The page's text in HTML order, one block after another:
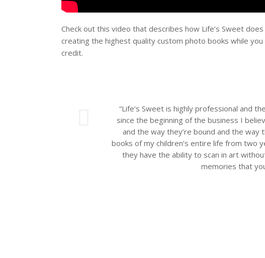
Check out this video that describes how Life’s Sweet
creating the highest quality custom photo books while
credit.
“Life’s Sweet is highly professional and
since the beginning of the business I
and the way they’re bound and the
books of my children’s entire life from two
they have the ability to scan in art
memories that